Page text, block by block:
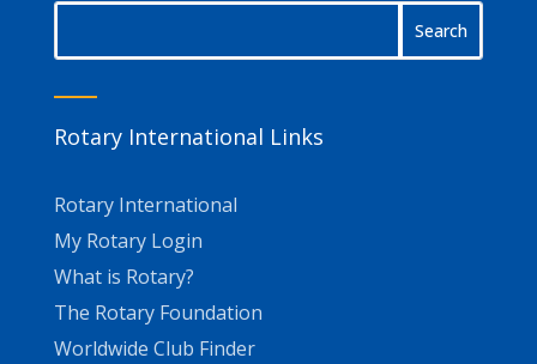
Rotary International Links
Rotary International
My Rotary Login
What is Rotary?
The Rotary Foundation
Worldwide Club Finder